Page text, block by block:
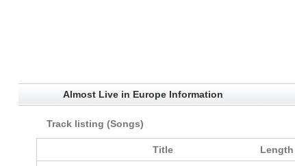
Almost Live in Europe Information
Track listing (Songs)
Title Length